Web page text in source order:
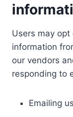
Users may
information
our vendors
responding to
Emailing